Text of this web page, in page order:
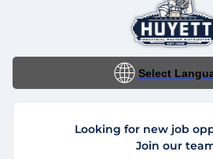
Select
Looking for new job
Join our